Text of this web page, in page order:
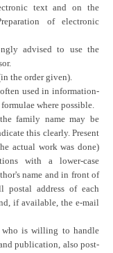
text and on the
of electronic
advised to use the
the order given).
used in information-
where possible.
family name may be
this clearly. Present
actual work was done)
with a lower-case
name and in front of
postal address of each
if available, the e-mail
who is willing to handle
publication, also post-